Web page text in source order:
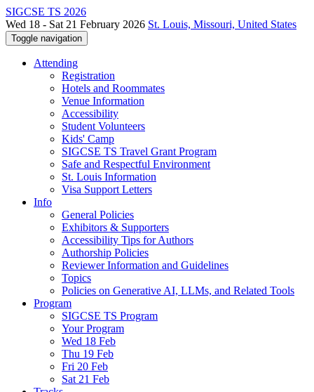
SIGCSE TS 2026
Wed 18 - Sat 21 February 2026 St. Louis, Missouri, United States
Toggle navigation
Attending
Registration
Hotels and Roommates
Venue Information
Accessibility
Student Volunteers
Kids' Camp
SIGCSE TS Travel Grant Program
Safe and Respectful Environment
St. Louis Information
Visa Support Letters
Info
General Policies
Exhibitors & Supporters
Accessibility Tips for Authors
Authorship Policies
Reviewer Information and Guidelines
Topics
Policies on Generative AI, LLMs, and Related Tools
Program
SIGCSE TS Program
Your Program
Wed 18 Feb
Thu 19 Feb
Fri 20 Feb
Sat 21 Feb